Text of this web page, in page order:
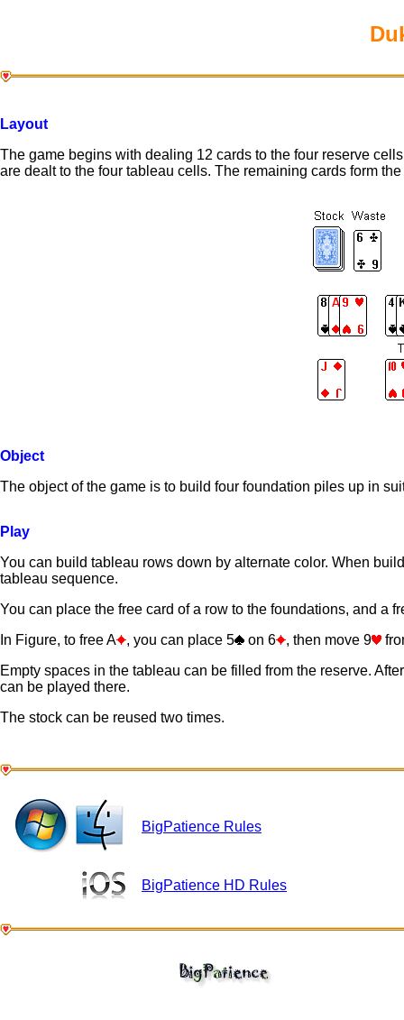
Layout
The game begins with dealing 12 cards to the four reserve
are dealt to the four tableau cells. The remaining cards form
Object
The object of the game is to build four foundation piles up in
Play
You can build tableau rows down by alternate color. When
tableau sequence.
You can place the free card of a row to the foundations, and a
In Figure, to free A
, you can place 5 on 6 , then move 9
Empty spaces in the tableau can be filled from the reserve.
can be played there.
The stock can be reused two times.
BigPatience Rules
BigPatience HD Rules